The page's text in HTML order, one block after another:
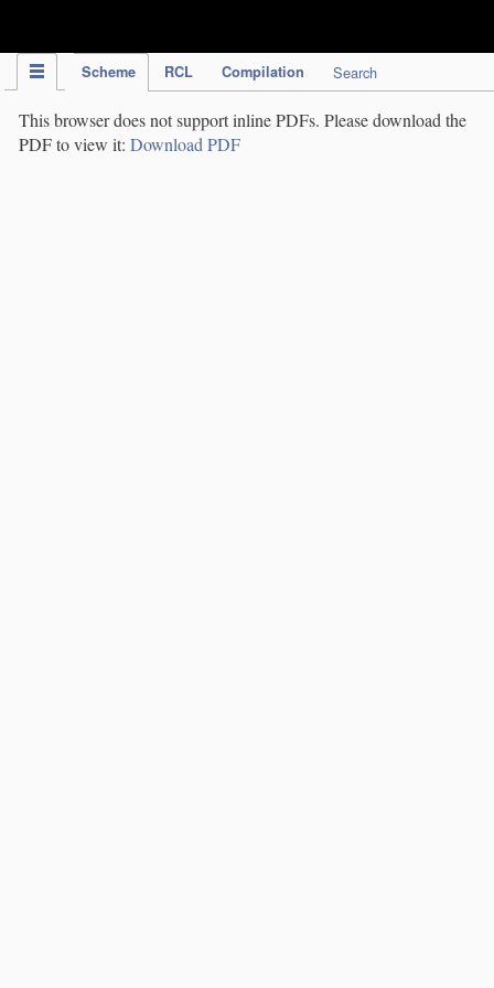
Scheme RCL Compilation Search
This browser does not support inline PDFs. Please download the
PDF to view it: Download PDF